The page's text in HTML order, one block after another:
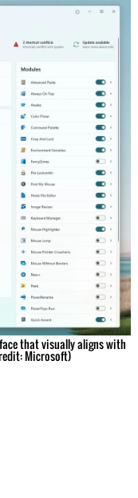
that visually aligns with
Microsoft)